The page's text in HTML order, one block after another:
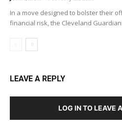
In a move designed to bolster their
financial risk, the Cleveland
LEAVE A REPLY
LOG IN TO LEAVE